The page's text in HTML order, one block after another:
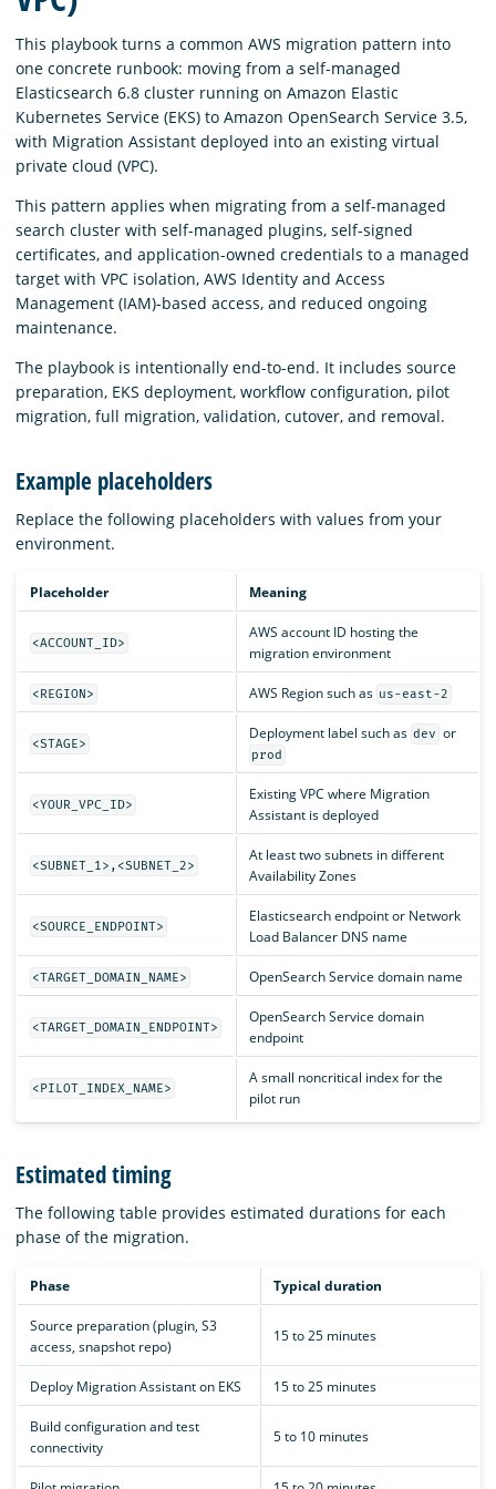
This playbook turns a common AWS migration pattern into
one concrete runbook: moving from a self-managed
Elasticsearch 6.8 cluster running on Amazon Elastic
Kubernetes Service (EKS) to Amazon OpenSearch Service 3.5,
with Migration Assistant deployed into an existing virtual
private cloud (VPC).
This pattern applies when migrating from a self-managed
search cluster with self-managed plugins, self-signed
certificates, and application-owned credentials to a managed
target with VPC isolation, AWS Identity and Access
Management (IAM)-based access, and reduced ongoing
maintenance.
The playbook is intentionally end-to-end. It includes source
preparation, EKS deployment, workflow configuration, pilot
migration, full migration, validation, cutover, and removal.
Example placeholders
Replace the following placeholders with values from your
environment.
Placeholder Meaning
<ACCOUNT_ID>
AWS account ID hosting the
migration environment
<REGION> AWS Region such as us-east-2
<STAGE>
Deployment label such as dev or
prod
<YOUR_VPC_ID>
Existing VPC where Migration
Assistant is deployed
<SUBNET_1>,<SUBNET_2>
At least two subnets in different
Availability Zones
<SOURCE_ENDPOINT>
Elasticsearch endpoint or Network
Load Balancer DNS name
<TARGET_DOMAIN_NAME> OpenSearch Service domain name
<TARGET_DOMAIN_ENDPOINT>
OpenSearch Service domain
endpoint
<PILOT_INDEX_NAME>
A small noncritical index for the
pilot run
Estimated timing
The following table provides estimated durations for each
phase of the migration.
Phase Typical duration
Source preparation (plugin, S3
access, snapshot repo)
15 to 25 minutes
Deploy Migration Assistant on EKS 15 to 25 minutes
Build configuration and test
connectivity
5 to 10 minutes